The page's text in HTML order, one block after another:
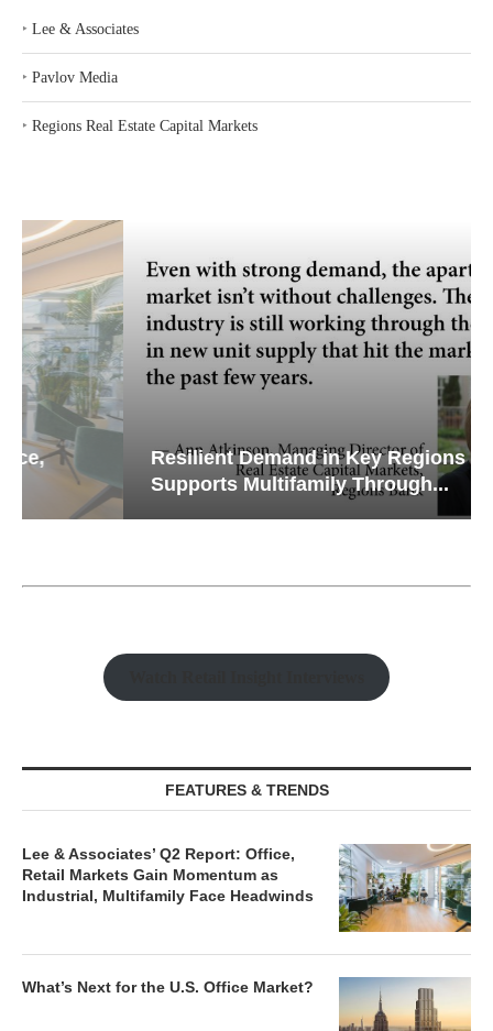
‣ Lee & Associates
‣ Pavlov Media
‣ Regions Real Estate Capital Markets
Resilient Demand in Key Regions
Supports Multifamily Through...
FEATURES & TRENDS
Lee & Associates’ Q2 Report: Office,
Retail Markets Gain Momentum as
Industrial, Multifamily Face Headwinds
What’s Next for the U.S. Office Market?